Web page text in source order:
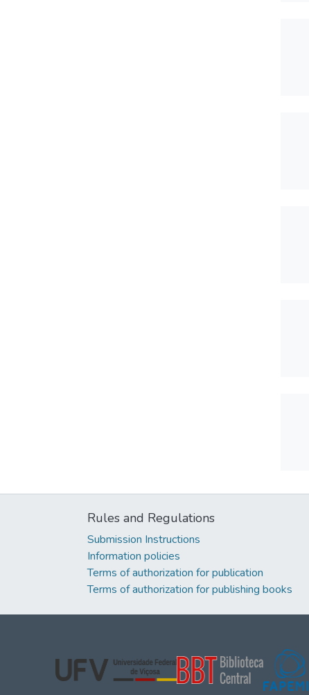
Rules and Regulations
Submission Instructions
Information policies
Terms of authorization for publication
Terms of authorization for publishing books